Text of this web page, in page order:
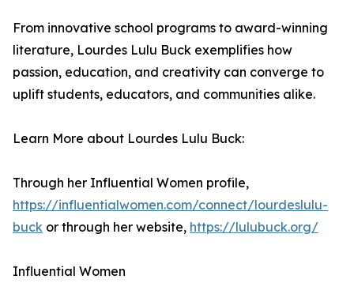
From innovative school programs to award-winning
literature, Lourdes Lulu Buck exemplifies how
passion, education, and creativity can converge to
uplift students, educators, and communities alike.
Learn More about Lourdes Lulu Buck:
Through her Influential Women profile,
https://influentialwomen.com/connect/lourdeslulu-
buck or through her website, https://lulubuck.org/
Influential Women